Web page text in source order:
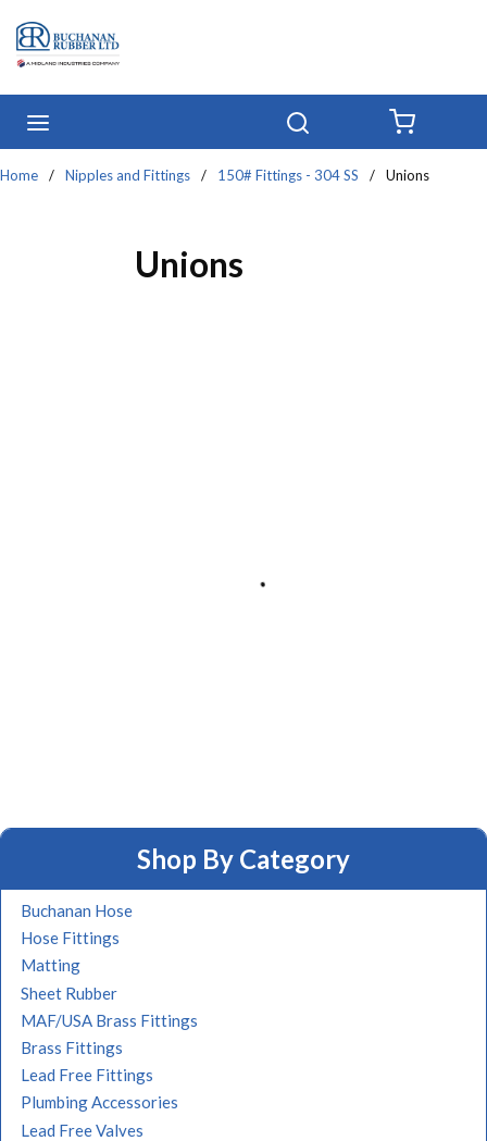
Skip to main content
Home / Nipples and Fittings / 150# Fittings - 304 SS / Unions
Unions
Shop By Category
Buchanan Hose
Hose Fittings
Matting
Sheet Rubber
MAF/USA Brass Fittings
Brass Fittings
Lead Free Fittings
Plumbing Accessories
Lead Free Valves